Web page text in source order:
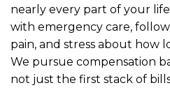
nearly every part of your
with emergency care,
pain, and stress about how
We pursue compensation
not just the first stack of